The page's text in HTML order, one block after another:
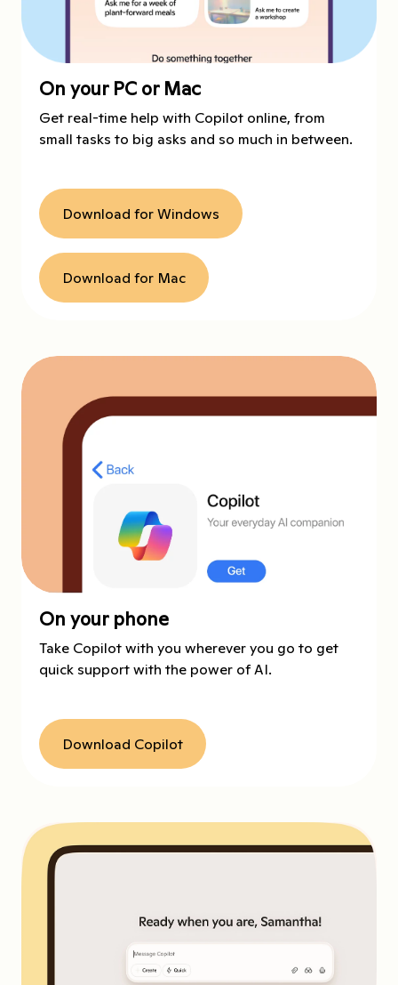
On your PC or Mac
Get real-time help with Copilot online, from
small tasks to big asks and so much in between.
Download for Windows
Download for Mac
On your phone
Take Copilot with you wherever you go to get
quick support with the power of AI.
Download Copilot